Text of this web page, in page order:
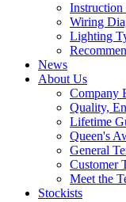
Instruction
Wiring
Lighting
News
About Us
Company
Quality,
Lifetime
Queen's
General
Customer
Meet the
Stockists